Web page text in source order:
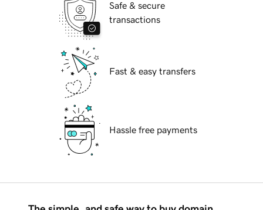
Safe & secure
transactions
Fast & easy transfers
Hassle free payments